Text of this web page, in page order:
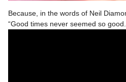
Because, in the words of Neil
“Good times never seemed so